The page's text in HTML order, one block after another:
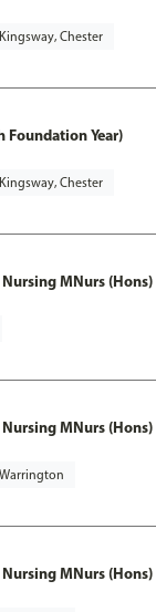
Chester
Foundation Year)
Chester
MNurs (Hons)
MNurs (Hons)
MNurs (Hons)